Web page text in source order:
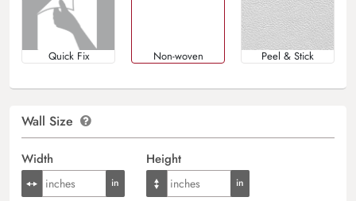
Quick Fix Non-woven Peel & Stick
Wall Size
Width Height